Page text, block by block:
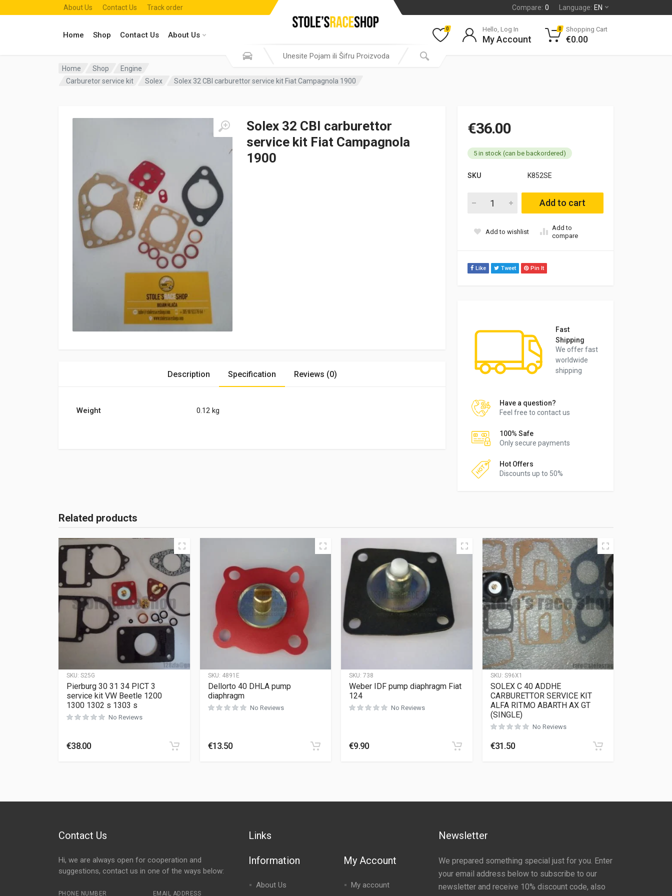
About Us Contact Us Track order Compare: 0 Language: EN
Home Shop Contact Us About Us
0 Hello, Log In
My Account
0 Shopping Cart
€0.00
Home Shop
Engine
Carburetor service kit
Solex Solex 32 CBI carburettor service kit Fiat Campagnola 1900
Solex 32 CBI carburettor
service kit Fiat Campagnola
1900
€36.00
5 in stock (can be backordered)
SKU K852SE
Solex 32 CBI carburettor service kit Fiat Campagnola 1900
Add to cart
Add to wishlist
Add to
compare
Like Tweet Pin It
Fast
Shipping
We offer fast
worldwide
shipping
Have a question?
Feel free to contact us
100% Safe
Only secure payments
Hot Offers
Discounts up to 50%
Description Specification Reviews (0)
Weight 0.12 kg
Related products
SKU: S25G
Pierburg 30 31 34 PICT 3
service kit VW Beetle 1200
1300 1302 s 1303 s
No Reviews
€38.00
SKU: 4891E
Dellorto 40 DHLA pump
diaphragm
No Reviews
€13.50
SKU: 738
Weber IDF pump diaphragm Fiat
124
No Reviews
€9.90
SKU: S96X1
SOLEX C 40 ADDHE
CARBURETTOR SERVICE KIT
ALFA RITMO ABARTH AX GT
(SINGLE)
No Reviews
€31.50
Contact Us
Hi, we are always open for cooperation and
suggestions, contact us in one of the ways below:
PHONE NUMBER EMAIL ADDRESS
Links
Information
About Us
My Account
My account
Newsletter
We prepared something special just for you. Enter
your email address below to subscribe to our
newsletter and receive 10% discount code, also